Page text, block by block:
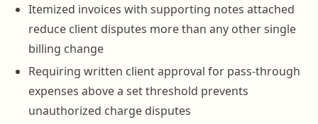
Itemized invoices with supporting notes attached
reduce client disputes more than any other single
billing change
Requiring written client approval for pass-through
expenses above a set threshold prevents
unauthorized charge disputes